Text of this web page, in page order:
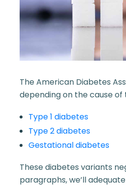
TheAmerican Diabetes
depending on the cause of
Type 1 diabetes
Type 2 diabetes
Gestational diabetes
These diabetes variants
paragraphs, we’ll